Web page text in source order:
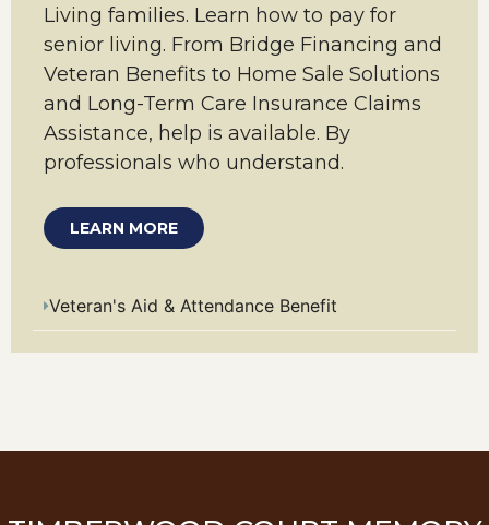
Living families. Learn how to pay for
senior living. From Bridge Financing and
Veteran Benefits to Home Sale Solutions
and Long-Term Care Insurance Claims
Assistance, help is available. By
professionals who understand.
LEARN MORE
Veteran's Aid & Attendance Benefit